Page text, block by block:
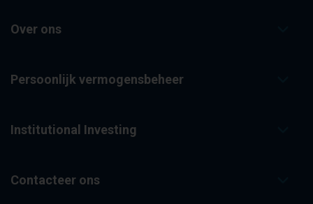
Over ons
Persoonlijk vermogensbeheer
Institutional Investing
Contacteer ons